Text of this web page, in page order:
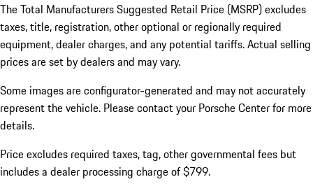
The Total Manufacturers Suggested Retail Price (MSRP) excludes
taxes, title, registration, other optional or regionally required
equipment, dealer charges, and any potential tariffs. Actual selling
prices are set by dealers and may vary.
Some images are configurator-generated and may not accurately
represent the vehicle. Please contact your Porsche Center for more
details.
Price excludes required taxes, tag, other governmental fees but
includes a dealer processing charge of $799.